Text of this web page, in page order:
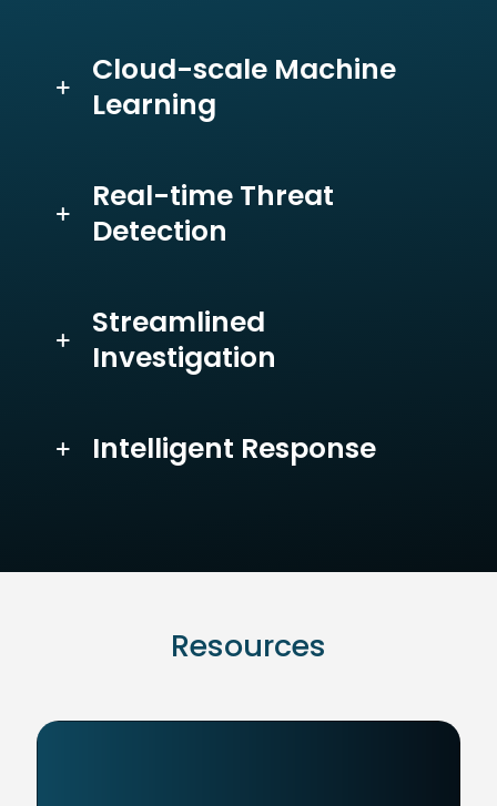
Cloud-scale Machine
Learning
Real-time Threat
Detection
Streamlined
Investigation
Intelligent Response
Resources